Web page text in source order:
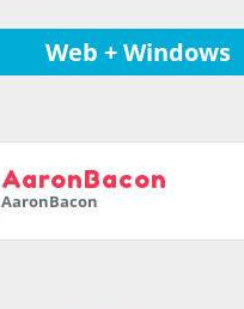
Web + Windows
AaronBacon
AaronBacon